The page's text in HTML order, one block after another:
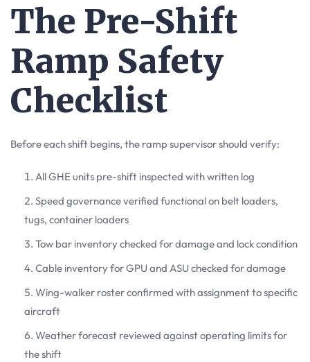
The Pre-Shift
Ramp Safety
Checklist
Before each shift begins, the ramp supervisor should verify:
All GHE units pre-shift inspected with written log
Speed governance verified functional on belt loaders,
tugs, container loaders
Tow bar inventory checked for damage and lock condition
Cable inventory for GPU and ASU checked for damage
Wing-walker roster confirmed with assignment to specific
aircraft
Weather forecast reviewed against operating limits for
the shift